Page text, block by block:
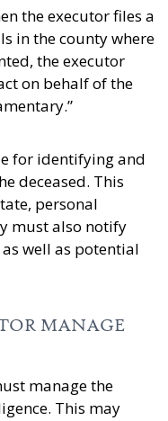
the executor files a
in the county where
the executor
on behalf of the
for identifying and
deceased. This
personal
must also notify
well as potential
MANAGE
manage the
This may